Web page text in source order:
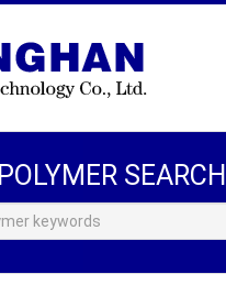
POLYMER SEARCH